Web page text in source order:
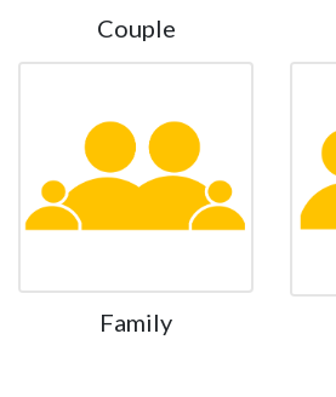
Couple
Family